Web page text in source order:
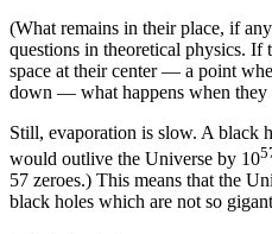
(What remains in their place, if
questions in theoretical physics. If
space at their center — a point
down — what happens when they
Still, evaporation is slow. A black
would outlive the Universe by 10
57 zeroes.) This means that the
black holes which are not so